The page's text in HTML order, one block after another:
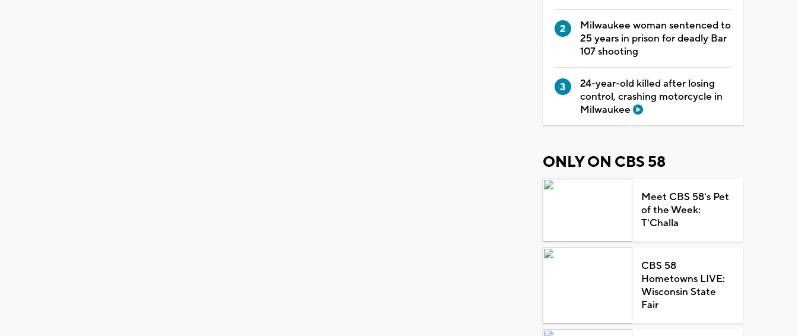
Milwaukee woman sentenced to
25 years in prison for deadly Bar
107 shooting
24-year-old killed after losing
control, crashing motorcycle in
Milwaukee
ONLY ON CBS 58
Meet CBS 58's Pet
of the Week:
T'Challa
CBS 58
Hometowns LIVE:
Wisconsin State
Fair